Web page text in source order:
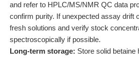
and refer to HPLC/MS/NMR QC data
confirm purity. If unexpected assay drift
fresh solutions and verify stock
spectroscopically if possible.
Long-term storage: Store solid betaine